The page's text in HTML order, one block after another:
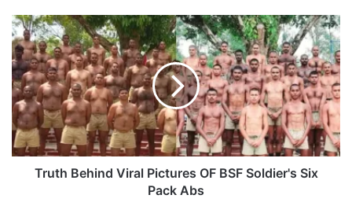
Truth
Behind
Viral
Pictures
OF
BSF
Soldier's
Six
Pack
Truth Behind Viral Pictures OF BSF Soldier's Six
Pack Abs